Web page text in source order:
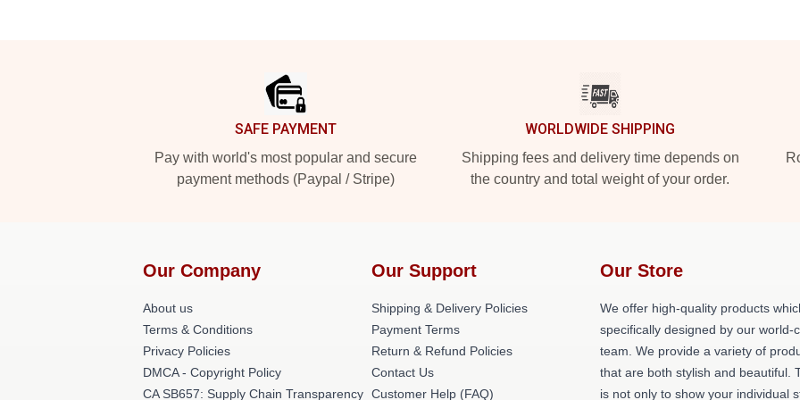
SAFE PAYMENT
Pay with world's most popular and secure
payment methods (Paypal / Stripe)
WORLDWIDE SHIPPING
Shipping fees and delivery time depends on
the country and total weight of your order.
Our Company
About us
Terms & Conditions
Privacy Policies
DMCA - Copyright Policy
CA SB657: Supply Chain Transparency
Our Support
Shipping & Delivery Policies
Payment Terms
Return & Refund Policies
Contact Us
Customer Help (FAQ)
Our Store
We offer high-quality products
specifically designed by our world-
team. We provide a variety of
that are both stylish and beautiful.
is not only to show your individual